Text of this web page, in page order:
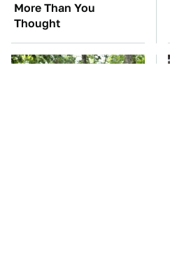
More Than You
Thought